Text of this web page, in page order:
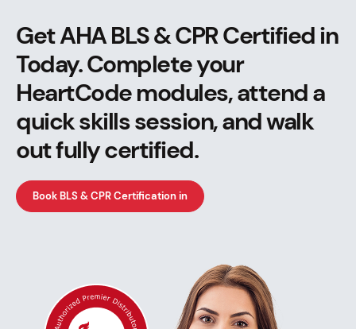
Get AHA BLS & CPR Certified in
Today. Complete your
HeartCode modules, attend a
quick skills session, and walk
out fully certified.
Book BLS & CPR Certification in